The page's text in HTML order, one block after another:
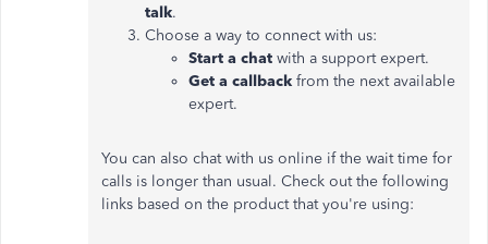
talk.
Choose a way to connect with us:
Start a chat with a support expert.
Get a callback from the next available
expert.
You can also chat with us online if the wait time for
calls is longer than usual. Check out the following
links based on the product that you're using: